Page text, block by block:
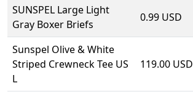
SUNSPEL Large Light
Gray Boxer Briefs
0.99 USD
Sunspel Olive & White
Striped Crewneck Tee US
L
119.00 USD